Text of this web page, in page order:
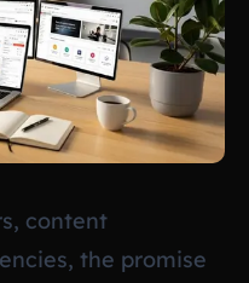
content
the promise